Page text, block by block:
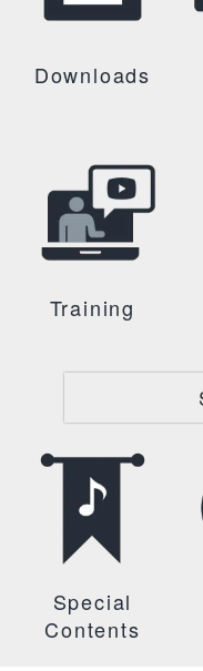
Downloads
Training
Special
Contents